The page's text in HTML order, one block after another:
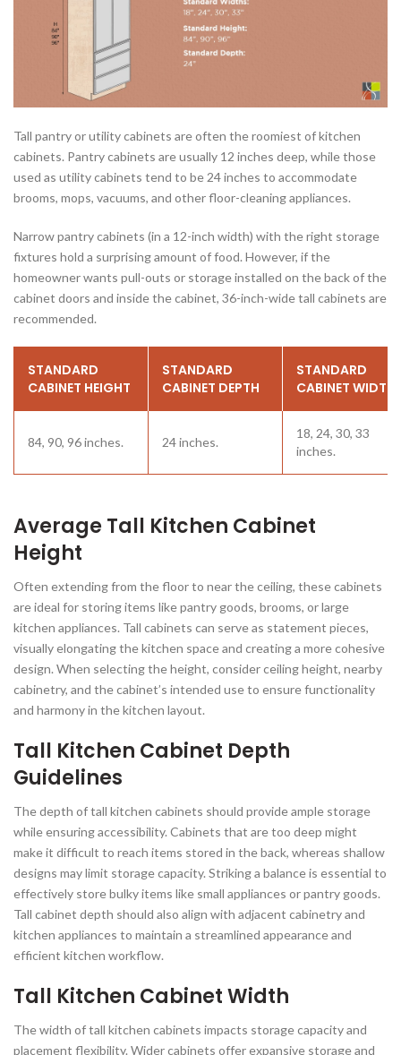
Tall pantry or utility cabinets are often the roomiest of kitchen
cabinets. Pantry cabinets are usually 12 inches deep, while those
used as utility cabinets tend to be 24 inches to accommodate
brooms, mops, vacuums, and other floor-cleaning appliances.
Narrow pantry cabinets (in a 12-inch width) with the right storage
fixtures hold a surprising amount of food. However, if the
homeowner wants pull-outs or storage installed on the back of the
cabinet doors and inside the cabinet, 36-inch-wide tall cabinets are
recommended.
STANDARD
CABINET HEIGHT
STANDARD
CABINET DEPTH
STANDARD
CABINET WIDTH
84, 90, 96 inches. 24 inches.
18, 24, 30, 33
inches.
Average Tall Kitchen Cabinet
Height
Often extending from the floor to near the ceiling, these cabinets
are ideal for storing items like pantry goods, brooms, or large
kitchen appliances. Tall cabinets can serve as statement pieces,
visually elongating the kitchen space and creating a more cohesive
design. When selecting the height, consider ceiling height, nearby
cabinetry, and the cabinet’s intended use to ensure functionality
and harmony in the kitchen layout.
Tall Kitchen Cabinet Depth
Guidelines
The depth of tall kitchen cabinets should provide ample storage
while ensuring accessibility. Cabinets that are too deep might
make it difficult to reach items stored in the back, whereas shallow
designs may limit storage capacity. Striking a balance is essential to
effectively store bulky items like small appliances or pantry goods.
Tall cabinet depth should also align with adjacent cabinetry and
kitchen appliances to maintain a streamlined appearance and
efficient kitchen workflow.
Tall Kitchen Cabinet Width
The width of tall kitchen cabinets impacts storage capacity and
placement flexibility. Wider cabinets offer expansive storage and